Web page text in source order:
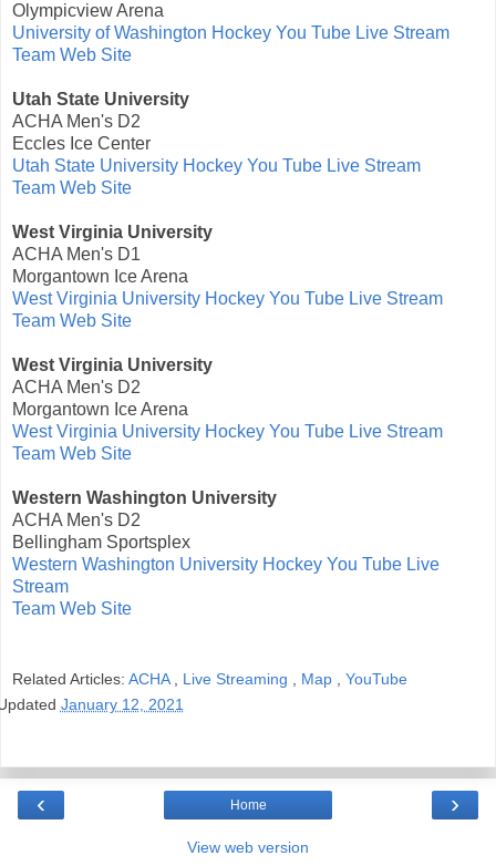
Olympicview Arena
University of Washington Hockey You Tube Live Stream
Team Web Site
Utah State University
ACHA Men's D2
Eccles Ice Center
Utah State University Hockey You Tube Live Stream
Team Web Site
West Virginia University
ACHA Men's D1
Morgantown Ice Arena
West Virginia University Hockey You Tube Live Stream
Team Web Site
West Virginia University
ACHA Men's D2
Morgantown Ice Arena
West Virginia University Hockey You Tube Live Stream
Team Web Site
Western Washington University
ACHA Men's D2
Bellingham Sportsplex
Western Washington University Hockey You Tube Live
Stream
Team Web Site
Related Articles: ACHA Live Streaming Map
YouTube
January 12, 2021
‹ ›
Home
View web version